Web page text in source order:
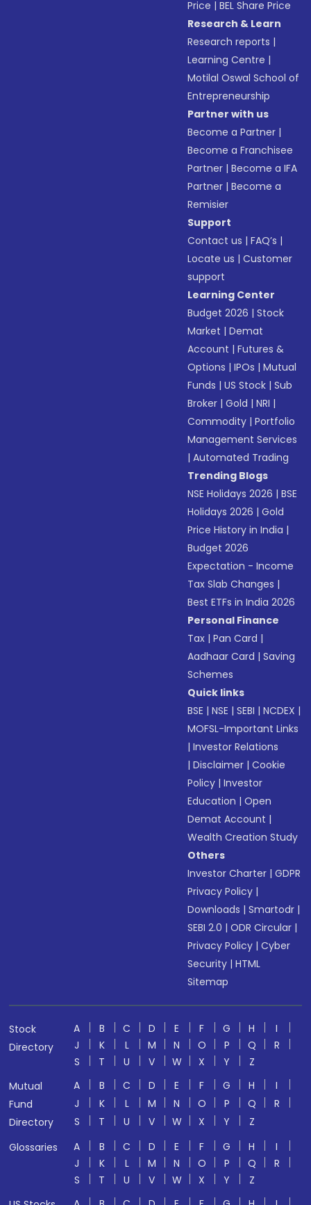
Price |BEL Share Price
Research & Learn
Research reports |
Learning Centre |
Motilal Oswal School of
Entrepreneurship
Partner with us
Become a Partner |
Become a Franchisee
Partner |Become a IFA
Partner |Become a
Remisier
Support
Contact us |FAQ’s |
Locate us |Customer
support
Learning Center
Budget 2026 |Stock
Market |Demat
Account |Futures &
Options |IPOs |Mutual
Funds |US Stock |Sub
Broker |Gold |NRI |
Commodity |Portfolio
Management Services
|Automated Trading
Trending Blogs
NSE Holidays 2026 |BSE
Holidays 2026 |Gold
Price History in India |
Budget 2026
Expectation - Income
Tax Slab Changes |
Best ETFs in India 2026
Personal Finance
Tax |Pan Card |
Aadhaar Card |Saving
Schemes
Quick links
BSE |NSE |SEBI |NCDEX |
MOFSL-Important Links
|Investor Relations
|Disclaimer |Cookie
Policy |Investor
Education |Open
Demat Account |
Wealth Creation Study
Others
Investor Charter |GDPR
Privacy Policy |
Downloads |Smartodr |
SEBI 2.0 |ODR Circular |
Privacy Policy |Cyber
Security |HTML
Sitemap
Stock
Directory
A B C D E F G H
I
J
K L M N O P Q
R
S
T U V W X Y
Z
Mutual
Fund
Directory
A B C D E F G H
I
J
K L M N O P Q
R
S
T U V W X Y
Z
Glossaries
A B C D E F G H
I
J
K L M N O P Q
R
S
T U V W X Y
Z